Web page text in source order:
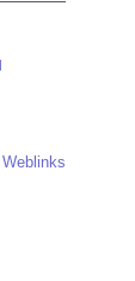
Weblinks